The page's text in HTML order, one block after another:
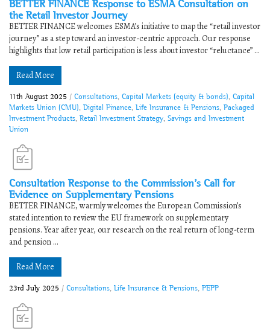
BETTER FINANCE Response to ESMA Consultation on
the Retail Investor Journey
BETTER FINANCE welcomes ESMA’s initiative to map the “retail investor
journey” as a step toward an investor-centric approach. Our response
highlights that low retail participation is less about investor “reluctance” ...
Read More
11th August 2025 / Consultations Capital Markets (equity & bonds) Capital
Markets Union (CMU) Digital Finance Life Insurance & Pensions Packaged
Investment Products Retail Investment Strategy Savings and Investment
Union
Consultation Response to the Commission’s Call for
Evidence on Supplementary Pensions
BETTER FINANCE, warmly welcomes the European Commission’s
stated intention to review the EU framework on supplementary
pensions. Year after year, our research on the real return of long-term
and pension ...
Read More
23rd July 2025 / Consultations Life Insurance & Pensions PEPP